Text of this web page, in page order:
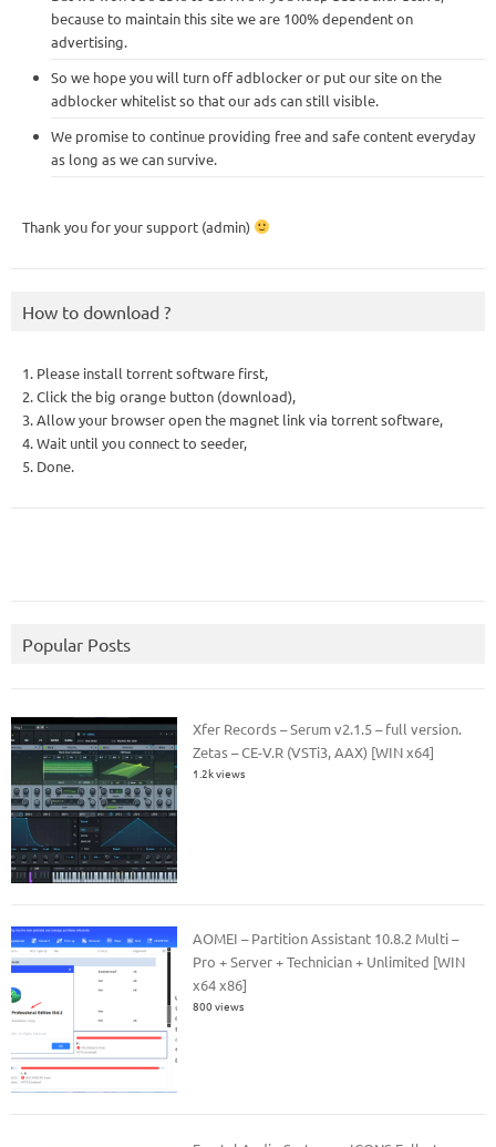
because to maintain this site we are 100% dependent on
advertising.
So we hope you will turn off adblocker or put our site on the
adblocker whitelist so that our ads can still visible.
We promise to continue providing free and safe content everyday
as long as we can survive.
Thank you for your support (admin)
How to download ?
1. Please install torrent software first,
2. Click the big orange button (download),
3. Allow your browser open the magnet link via torrent software,
4. Wait until you connect to seeder,
5. Done.
Popular Posts
Xfer Records – Serum v2.1.5 – full version.
Zetas – CE-V.R (VSTi3, AAX) [WIN x64]
1.2k views
AOMEI – Partition Assistant 10.8.2 Multi –
Pro + Server + Technician + Unlimited [WIN
x64 x86]
800 views